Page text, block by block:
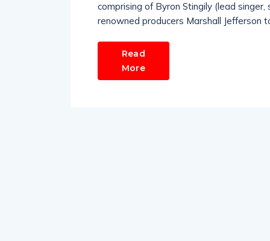
comprising of Byron Stingily (lead
renowned producers Marshall Jefferson
Read
More